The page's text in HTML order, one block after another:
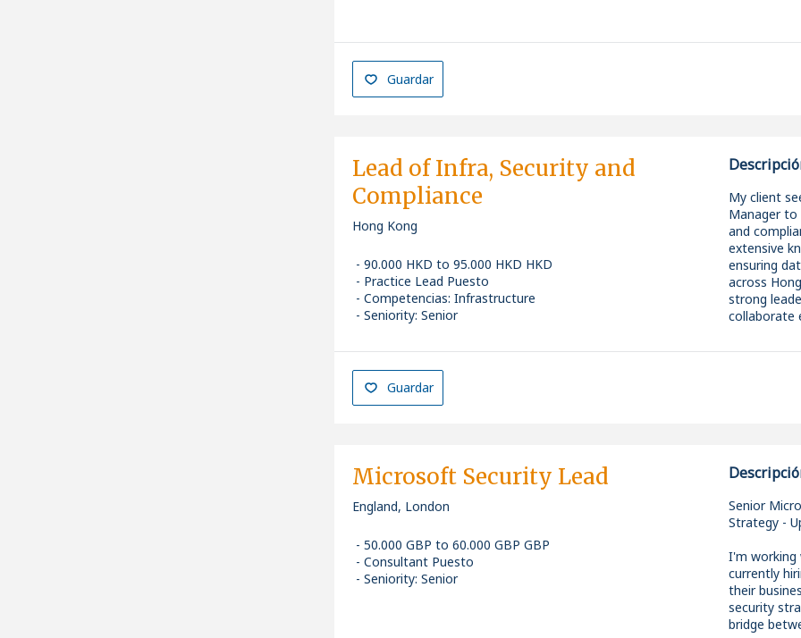
* Proven
step into (or
* Strong
* Exposure
*
MuleSoft
* Strong
patterns,
* A genuine
* Prompt
* Tech-
*
* Salary up
* Flexible
*
* A clear
*
The chance
forward
If you're
an entire
All
To be
-Strong
-Experience
-FinTech or
Guardar
Lead of Infra, Security and
Compliance
Hong Kong
90.000 HKD to 95.000 HKD HKD
Practice Lead Puesto
Competencias: Infrastructure
Seniority: Senior
My client
Manager to
and
extensive
ensuring
across
strong
collaborate
Role &
overall
* Identify
practices,
Drive
* Set clear
alignment
* Mentor
coaching,
* Foster a
Guardar
Microsoft Security Lead
England, London
50.000 GBP to 60.000 GBP GBP
Consultant Puesto
Seniority: Senior
Senior
Strategy -
I'm working
currently
their
security
bridge